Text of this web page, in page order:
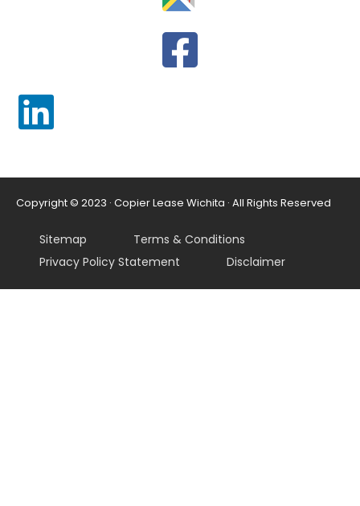
Copyright © 2023 · Copier Lease Wichita · All Rights Reserved
Sitemap
Terms & Conditions
Privacy Policy Statement
Disclaimer